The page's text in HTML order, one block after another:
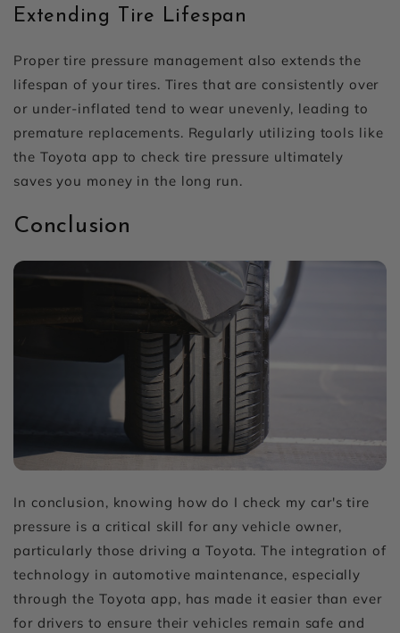
Extending Tire Lifespan
Proper tire pressure management also extends the
lifespan of your tires. Tires that are consistently over
or under-inflated tend to wear unevenly, leading to
premature replacements. Regularly utilizing tools like
the Toyota app to check tire pressure ultimately
saves you money in the long run.
Conclusion
In conclusion, knowing how do I check my car's tire
pressure is a critical skill for any vehicle owner,
particularly those driving a Toyota. The integration of
technology in automotive maintenance, especially
through the Toyota app, has made it easier than ever
for drivers to ensure their vehicles remain safe and